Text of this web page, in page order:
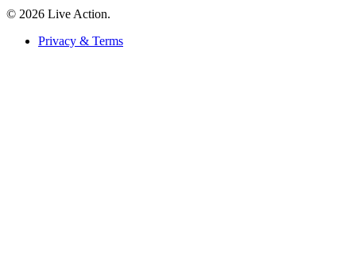
© 2026 Live Action.
Privacy & Terms